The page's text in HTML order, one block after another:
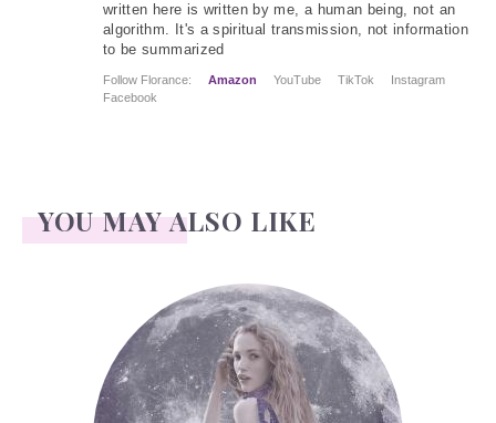
written here is written by me, a human being, not an
algorithm. It's a spiritual transmission, not information
to be summarized
Follow Florance: Amazon YouTube TikTok
Instagram
Facebook
YOU MAY ALSO LIKE
Face Readings